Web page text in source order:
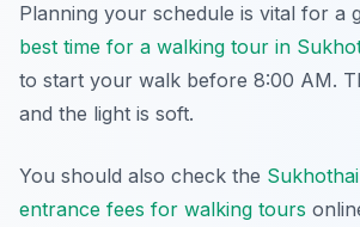
Planning your schedule is vital for a
best time for a walking tour in
to start your walk before 8:00 AM.
and the light is soft.
You should also check the
entrance fees for walking tours